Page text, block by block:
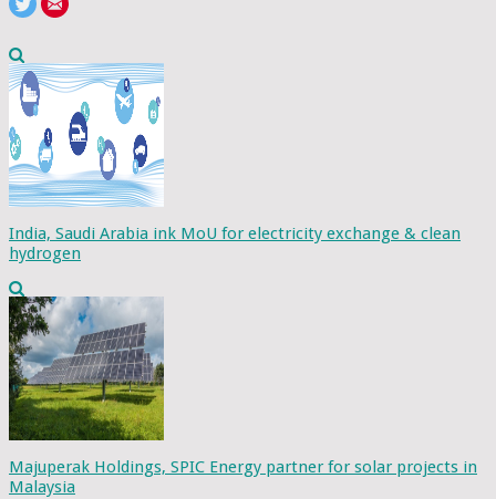
India, Saudi Arabia ink MoU for electricity exchange & clean
hydrogen
Majuperak Holdings, SPIC Energy partner for solar projects in
Malaysia